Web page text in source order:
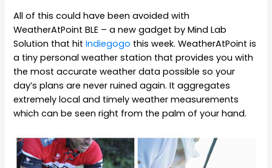
All of this could have been avoided with
WeatherAtPoint BLE – a new gadget by Mind Lab
Solution that hitIndiegogo this week. WeatherAtPoint is
a tiny personal weather station that provides you with
the most accurate weather data possible so your
day’s plans are never ruined again. It aggregates
extremely local and timely weather measurements
which can be seen right from the palm of your hand.